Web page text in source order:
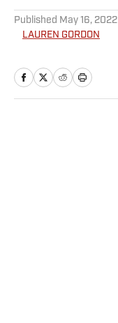
Published May 16, 2022
LAUREN GORDON